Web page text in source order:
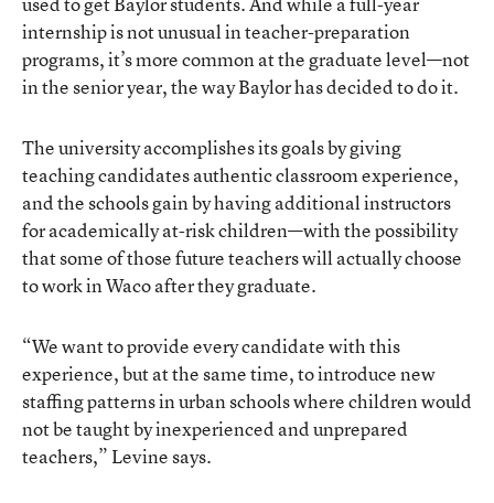
internship is not unusual in teacher-preparation
programs, it’s more common at the graduate level—not
in the senior year, the way Baylor has decided to do it.
The university accomplishes its goals by giving
teaching candidates authentic classroom experience,
and the schools gain by having additional instructors
for academically at-risk children—with the possibility
that some of those future teachers will actually choose
to work in Waco after they graduate.
“We want to provide every candidate with this
experience, but at the same time, to introduce new
staffing patterns in urban schools where children would
not be taught by inexperienced and unprepared
teachers,” Levine says.